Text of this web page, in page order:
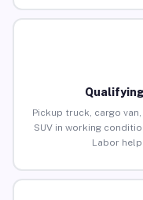
Pickup truck, cargo
SUV in working
Labor